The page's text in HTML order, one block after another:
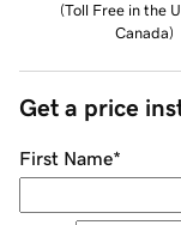
(Toll Free in the
Canada)
Get a price
First Name*